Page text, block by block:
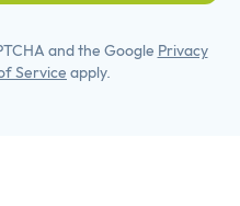
and the Google Privacy
Service apply.